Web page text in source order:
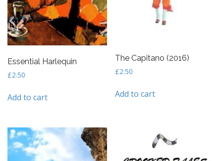
Essential Harlequin
£2.50
Add to cart
The Capitano (2016)
£2.50
Add to cart